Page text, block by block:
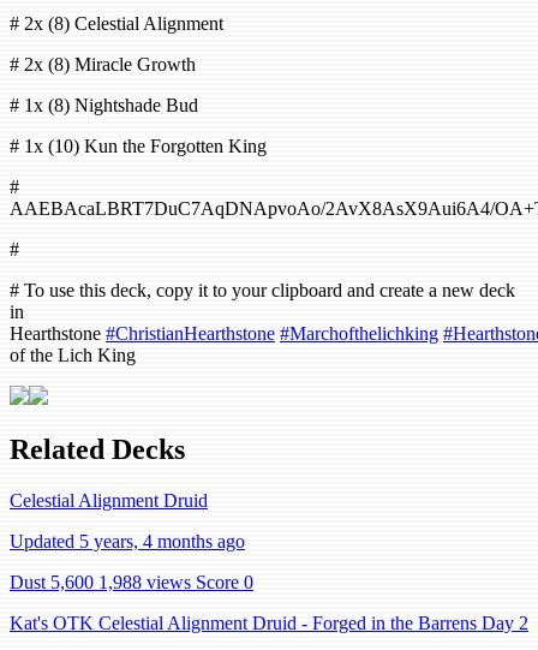
# 2x (8) Celestial Alignment
# 2x (8) Miracle Growth
# 1x (8) Nightshade Bud
# 1x (10) Kun the Forgotten King
#
AAEBAcaLBRT7DuC7AqDNApvoAo/2AvX8AsX9Aui6A4/
#
# To use this deck, copy it to your clipboard and create a new deck
in
Hearthstone #ChristianHearthstone #Marchofthelichking
of the Lich King
Related Decks
Celestial Alignment Druid
Updated 5 years, 4 months ago
Dust 5,600 1,988 views Score 0
Kat's OTK Celestial Alignment Druid - Forged in the Barrens Day 2